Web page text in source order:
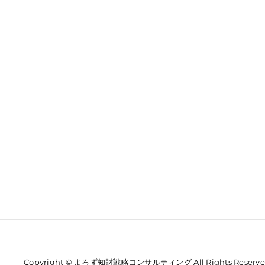
Copyright © よろず知財戦略コンサルティング All Rights